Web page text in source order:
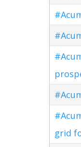
grid